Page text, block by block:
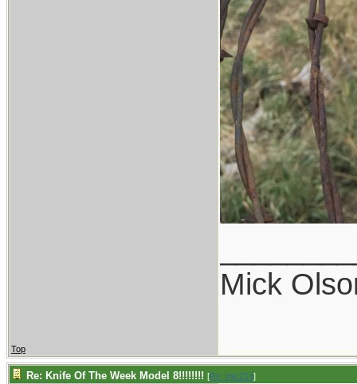
Mick
Top
Re: Knife Of The Week Model 8!!!!!!!! [Re: mic214]